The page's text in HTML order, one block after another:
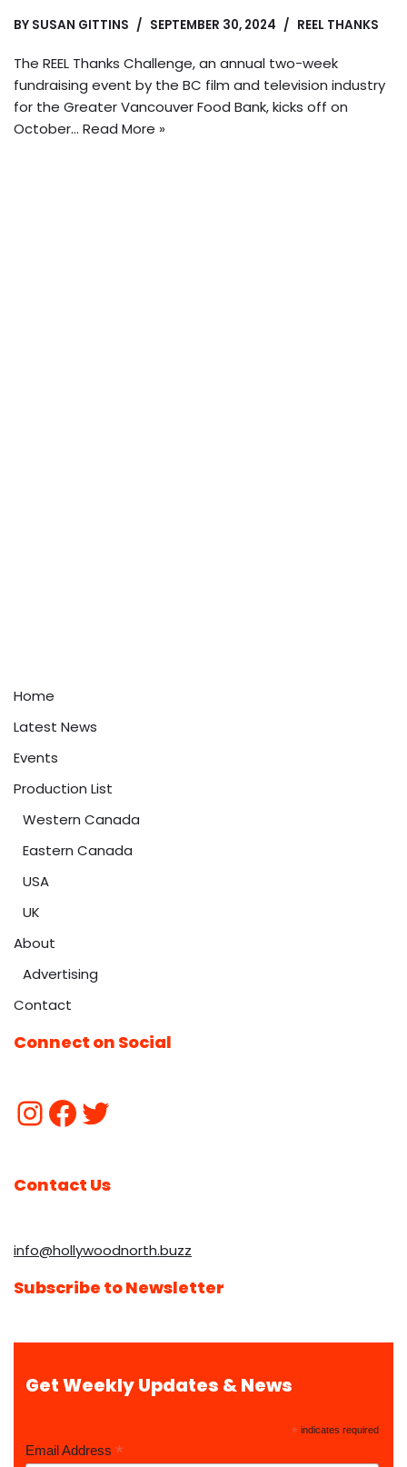
BY SUSAN GITTINS SEPTEMBER 30, 2024 REEL THANKS
The REEL Thanks Challenge, an annual two-week
fundraising event by the BC film and television industry
for the Greater Vancouver Food Bank, kicks off on
October… Read More »
Home
Latest News
Events
Production List
Western Canada
Eastern Canada
USA
UK
About
Advertising
Contact
Connect on Social
Contact Us
info@hollywoodnorth.buzz
Subscribe to Newsletter
Get Weekly Updates & News
* indicates required
Email Address *